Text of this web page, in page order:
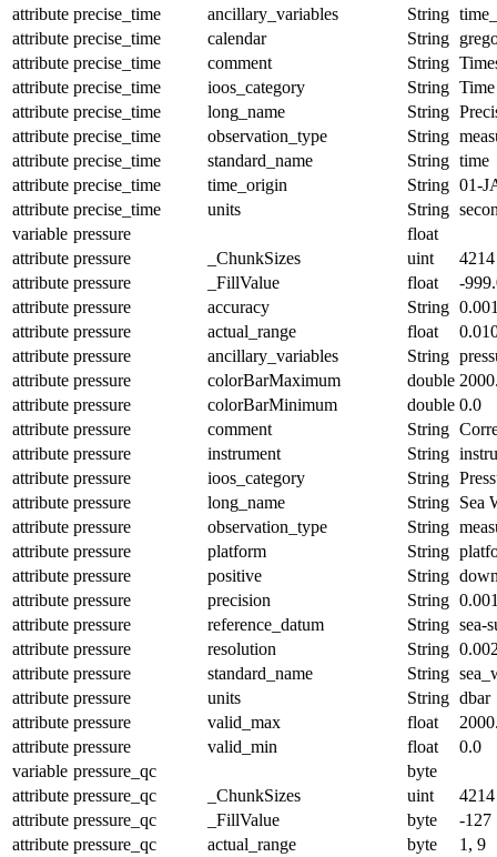
attribute precise_time ancillary_variables String
attribute precise_time calendar String
attribute precise_time comment String
attribute precise_time ioos_category String Time
attribute precise_time long_name String
attribute precise_time observation_type String
attribute precise_time standard_name String time
attribute precise_time time_origin String 01-
attribute precise_time units String
variable pressure
float
attribute pressure _ChunkSizes uint
4214
attribute pressure _FillValue float
-
attribute pressure accuracy String
attribute pressure actual_range float
attribute pressure ancillary_variables String
attribute pressure colorBarMaximum double
attribute pressure colorBarMinimum double 0.0
attribute pressure comment String
attribute pressure instrument String
attribute pressure ioos_category String
attribute pressure long_name String Sea
attribute pressure observation_type String
attribute pressure platform String
attribute pressure positive String
attribute pressure precision String
attribute pressure reference_datum String sea-
attribute pressure resolution String
attribute pressure standard_name String
attribute pressure units String dbar
attribute pressure valid_max float
attribute pressure valid_min float
0.0
variable pressure_qc
byte
attribute pressure_qc _ChunkSizes uint
4214
attribute pressure_qc _FillValue byte
-127
attribute pressure_qc actual_range byte
1, 9